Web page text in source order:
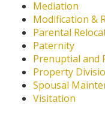
Mediation
Modification &
Parental
Paternity
Prenuptial and
Property
Spousal
Visitation